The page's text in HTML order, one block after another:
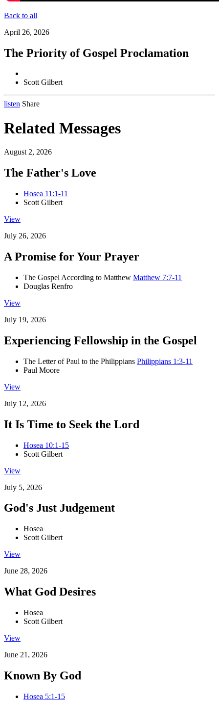
Back to all
April 26, 2026
The Priority of Gospel Proclamation
Scott Gilbert
listen Share
Related Messages
August 2, 2026
The Father's Love
Hosea 11:1-11
Scott Gilbert
View
July 26, 2026
A Promise for Your Prayer
The Gospel According to Matthew Matthew 7:7-11
Douglas Renfro
View
July 19, 2026
Experiencing Fellowship in the Gospel
The Letter of Paul to the Philippians Philippians 1:3-11
Paul Moore
View
July 12, 2026
It Is Time to Seek the Lord
Hosea 10:1-15
Scott Gilbert
View
July 5, 2026
God's Just Judgement
Hosea
Scott Gilbert
View
June 28, 2026
What God Desires
Hosea
Scott Gilbert
View
June 21, 2026
Known By God
Hosea 5:1-15